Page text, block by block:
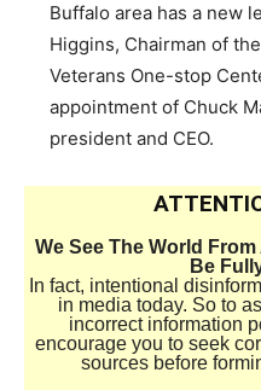
Buffalo area has a new
Higgins, Chairman of
Veterans One-stop
appointment of Chuck
president and CEO.
We See The World
Be
In fact, intentional
in media today. So to
incorrect information
encourage you to seek
sources before